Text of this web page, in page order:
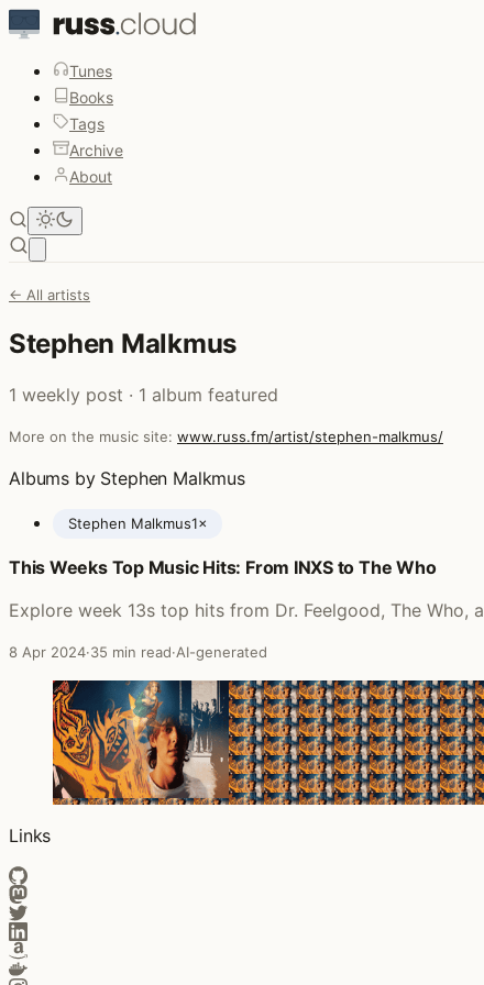
Tunes
Books
Tags
Archive
About
← All artists
Stephen Malkmus
1 weekly post · 1 album featured
More on the music site: www.russ.fm/artist/stephen-malkmus/
Albums by Stephen Malkmus
Stephen Malkmus1×
Posts featuring Stephen Malkmus
This Weeks Top Music Hits: From INXS to The Who
Explore week 13s top hits from Dr. Feelgood, The
8 Apr 2024·35 min read·AI-generated
Links